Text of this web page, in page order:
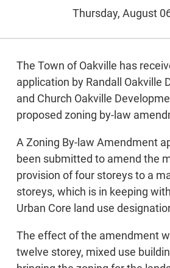
Thursday, August
The Town of Oakville has
application by Randall Oakville
and Church Oakville
proposed zoning by-law
A Zoning By-law Amendment
been submitted to amend the
provision of four storeys to a
storeys, which is in keeping
Urban Core land use
The effect of the amendment
twelve storey, mixed use